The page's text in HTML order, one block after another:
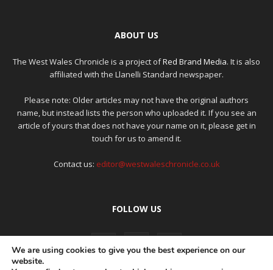
ABOUT US
The West Wales Chronicle is a project ofRed Brand Media. It is also
affiliated with the Llanelli Standard newspaper.
Please note: Older articles may not have the original authors
name, but instead lists the person who uploaded it. If you see an
article of yours that does not have your name on it, please get in
touch for us to amend it.
Contact us: editor@westwaleschronicle.co.uk
FOLLOW US
We are using cookies to give you the best experience on our
website.